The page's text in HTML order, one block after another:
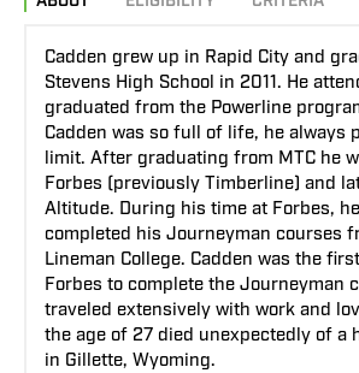
Cadden grew up in Rapid City and
Stevens High School in 2011. He
graduated from the Powerline
Cadden was so full of life, he always
limit. After graduating from MTC he
Forbes (previously Timberline) and
Altitude. During his time at Forbes,
completed his Journeyman courses
Lineman College. Cadden was the
Forbes to complete the Journeyman
traveled extensively with work and
the age of 27 died unexpectedly of a
in Gillette, Wyoming.